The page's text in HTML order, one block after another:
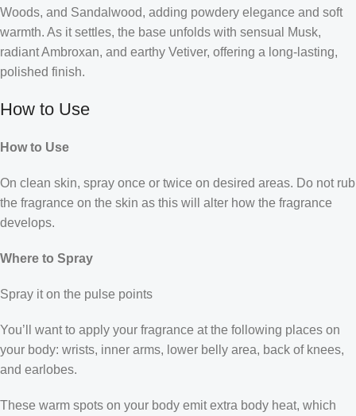
Woods, and Sandalwood, adding powdery elegance and soft
warmth. As it settles, the base unfolds with sensual Musk,
radiant Ambroxan, and earthy Vetiver, offering a long-lasting,
polished finish.
How to Use
How to Use
On clean skin, spray once or twice on desired areas. Do not rub
the fragrance on the skin as this will alter how the fragrance
develops.
Where to Spray
Spray it on the pulse points
You’ll want to apply your fragrance at the following places on
your body: wrists, inner arms, lower belly area, back of knees,
and earlobes.
These warm spots on your body emit extra body heat, which